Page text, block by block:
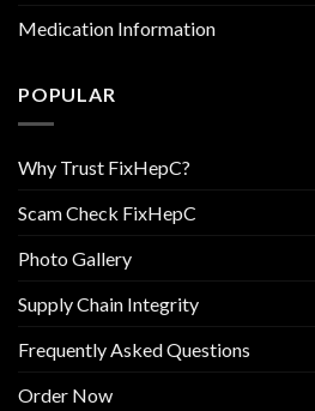
Medication Information
POPULAR
Why Trust FixHepC?
Scam Check FixHepC
Photo Gallery
Supply Chain Integrity
Frequently Asked Questions
Order Now